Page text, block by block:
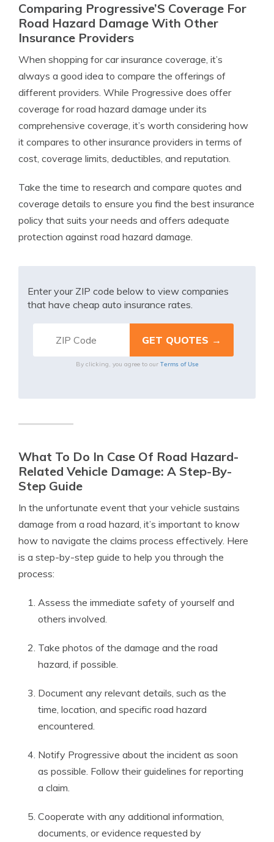
Comparing Progressive’S Coverage For
Road Hazard Damage With Other
Insurance Providers
When shopping for car insurance coverage, it’s
always a good idea to compare the offerings of
different providers. While Progressive does offer
coverage for road hazard damage under its
comprehensive coverage, it’s worth considering how
it compares to other insurance providers in terms of
cost, coverage limits, deductibles, and reputation.
Take the time to research and compare quotes and
coverage details to ensure you find the best insurance
policy that suits your needs and offers adequate
protection against road hazard damage.
Enter your ZIP code below to view companies
that have cheap auto insurance rates.
By clicking, you agree to our Terms of Use
What To Do In Case Of Road Hazard-
Related Vehicle Damage: A Step-By-
Step Guide
In the unfortunate event that your vehicle sustains
damage from a road hazard, it’s important to know
how to navigate the claims process effectively. Here
is a step-by-step guide to help you through the
process:
Assess the immediate safety of yourself and
others involved.
Take photos of the damage and the road
hazard, if possible.
Document any relevant details, such as the
time, location, and specific road hazard
encountered.
Notify Progressive about the incident as soon
as possible. Follow their guidelines for reporting
a claim.
Cooperate with any additional information,
documents, or evidence requested by